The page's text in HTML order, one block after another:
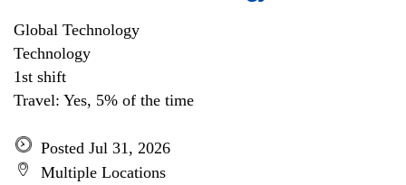
Global Technology
Technology
1st shift
Travel: Yes, 5% of the time
Posted Jul 31, 2026
Multiple Locations